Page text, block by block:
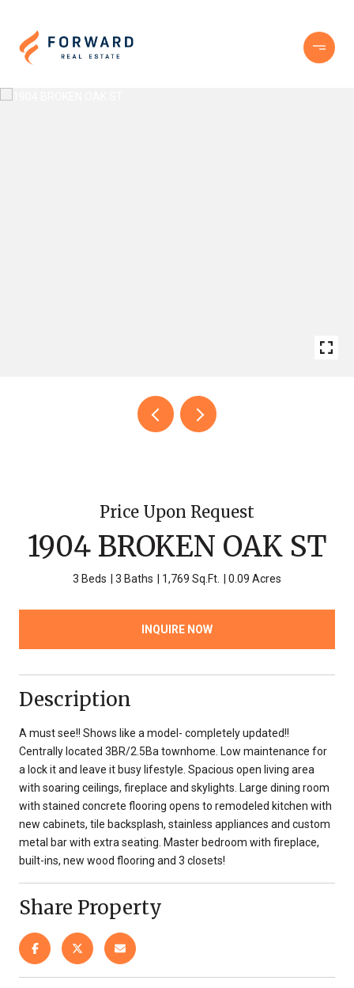
Price Upon Request
1904 BROKEN OAK ST
3 Beds 3 Baths 1,769 Sq.Ft. 0.09 Acres
INQUIRE NOW
Description
A must see!! Shows like a model- completely updated!!
Centrally located 3BR/2.5Ba townhome. Low maintenance for
a lock it and leave it busy lifestyle. Spacious open living area
with soaring ceilings, fireplace and skylights. Large dining room
with stained concrete flooring opens to remodeled kitchen with
new cabinets, tile backsplash, stainless appliances and custom
metal bar with extra seating. Master bedroom with fireplace,
built-ins, new wood flooring and 3 closets!
Share Property